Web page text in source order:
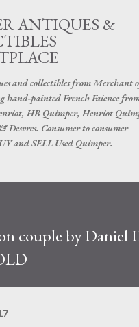
Skip to main content
ANTIQUES &
and collectibles from Merchant
hand-painted French Faience
HB Quimper, Henriot
Desvres. Consumer to consumer
and SELL Used Quimper.
couple by Daniel